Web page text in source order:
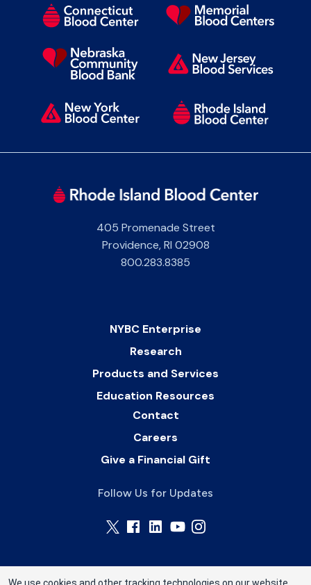
405 Promenade Street
Providence,RI 02908
800.283.8385
NYBC Enterprise
Research
Products and Services
Education Resources
Contact
Careers
Give a Financial Gift
Follow Us for Updates